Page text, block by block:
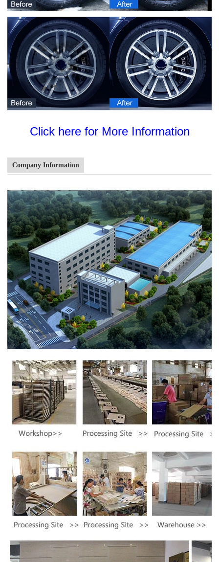
Click here for More Information
Company Information